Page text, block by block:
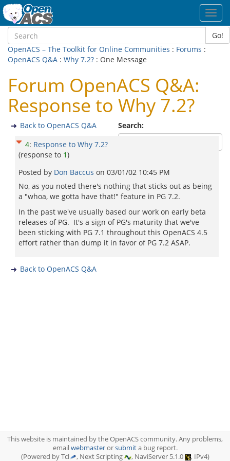
Go!
OpenACS – The Toolkit for Online Communities : Forums :
OpenACS Q&A : Why 7.2? : One Message
Forum OpenACS Q&A:
Response to Why 7.2?
Search:
Back to OpenACS Q&A
4: Response to Why 7.2?
(response to 1)
Posted by Don Baccus on 03/01/02 10:45 PM
No, as you noted there's nothing that sticks out as being
a "whoa, we gotta have that!" feature in PG 7.2.
In the past we've usually based our work on early beta
releases of PG. It's a sign of PG's maturity that we've
been sticking with PG 7.1 throughout this OpenACS 4.5
effort rather than dump it in favor of PG 7.2 ASAP.
Back to OpenACS Q&A
This website is maintained by the OpenACS community. Any problems,
emailwebmasterorsubmita bug report.
(Powered by Tcl
, Next Scripting , NaviServer 5.1.0 , IPv4)